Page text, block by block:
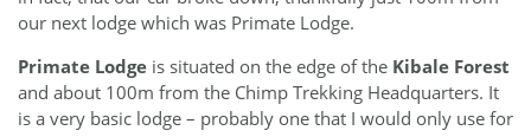
our next lodge which was Primate Lodge.
Primate Lodge is situated on the edge of the Kibale Forest
and about 100m from the Chimp Trekking Headquarters. It
is a very basic lodge – probably one that I would only use for